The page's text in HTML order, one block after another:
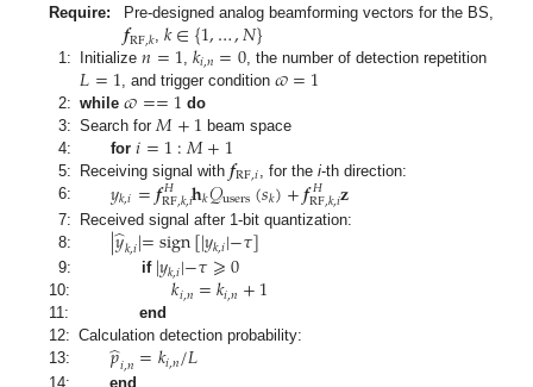
Require: Pre-designed analog beamforming vectors for the BS,
𝒇RF,𝑘, 𝑘∈{1,…,𝑁}
1: Initialize𝑛=1, 𝑘𝑖,𝑛=0, the number of detection repetition
𝐿=1, and trigger condition 𝜛=1
2: while𝜛==1 do
3: Search for𝑀+1 beam space
4:
for𝑖=1:𝑀+1
5: Receiving signal with𝒇RF,𝑖, for the i-th direction:
6:
𝑦𝑘,𝑖=𝒇𝐻
RF,𝑘,𝑖𝐡𝑘𝒬users(𝑠𝑘)+𝒇𝐻
RF,𝑘,𝑖𝐳
7: Received signal after 1-bit quantization:
8:
|𝑦
̂𝑘,𝑖|=sign[|𝑦𝑘,𝑖|−𝜏]
9: if |𝑦𝑘,𝑖|−𝜏⩾0
10: 𝑘𝑖,𝑛=𝑘𝑖,𝑛+1
11:
end
12: Calculation detection probability:
13:
𝑝
̂𝑖,𝑛=𝑘𝑖,𝑛/𝐿
14:
end